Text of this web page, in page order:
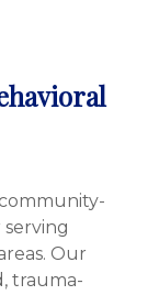
Our
trauma-